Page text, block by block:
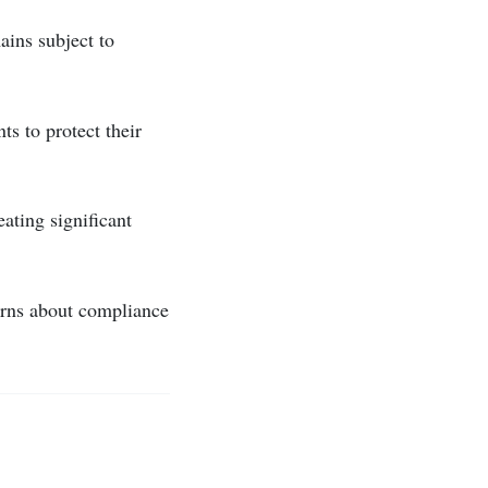
subject to
to protect their
significant
about compliance